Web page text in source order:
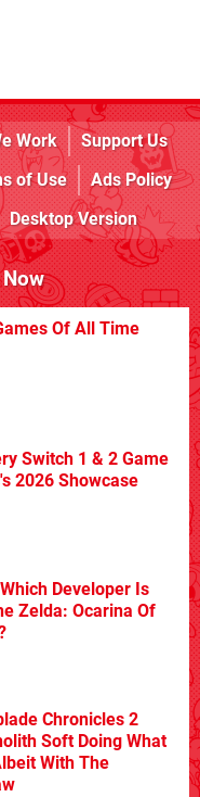
Work
Support Us
of Use
Ads Policy
Desktop Version
Of All Time
Switch 1 & 2 Game
2026 Showcase
Developer Is
Zelda: Ocarina Of
Chronicles 2
Soft Doing What
With The